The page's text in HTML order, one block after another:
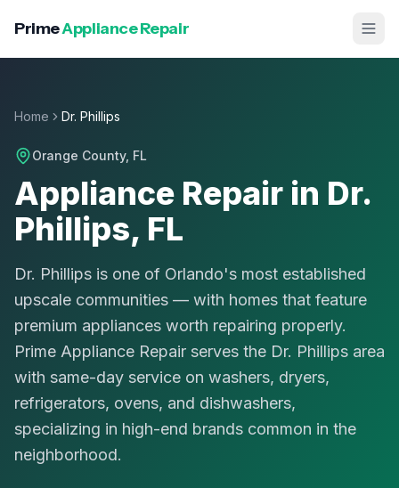
PrimeAppliance Repair
Home Dr. Phillips
Orange County, FL
Appliance Repair in Dr.
Phillips, FL
Dr. Phillips is one of Orlando's most established
upscale communities — with homes that feature
premium appliances worth repairing properly.
Prime Appliance Repair serves the Dr. Phillips area
with same-day service on washers, dryers,
refrigerators, ovens, and dishwashers,
specializing in high-end brands common in the
neighborhood.